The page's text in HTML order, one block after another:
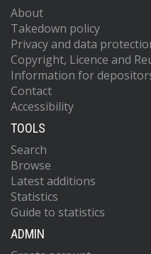
About
Takedown policy
Privacy and data
Copyright, Licence and
Information for
Contact
Accessibility
TOOLS
Search
Browse
Latest additions
Statistics
Guide to statistics
ADMIN